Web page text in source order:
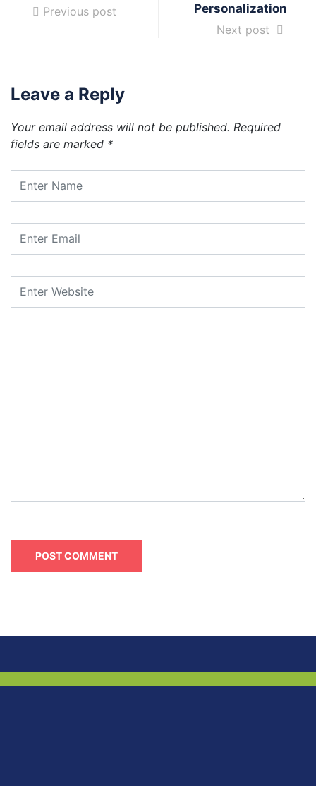
Previous post
Personalization
Next post
Leave a Reply
Your email address will not be published. Required
fields are marked *